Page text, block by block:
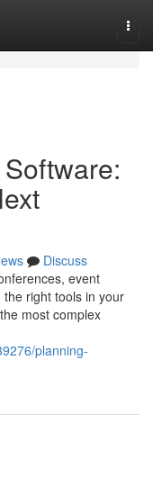
Discuss
event
right tools in your
most complex
planning-